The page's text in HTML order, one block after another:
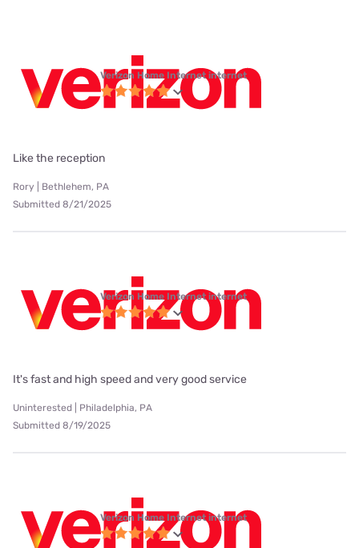
Verizon Home Internet internet
Like the reception
Rory | Bethlehem, PA
Submitted 8/21/2025
Verizon Home Internet internet
It's fast and high speed and very good service
Uninterested | Philadelphia, PA
Submitted 8/19/2025
Verizon Home Internet internet